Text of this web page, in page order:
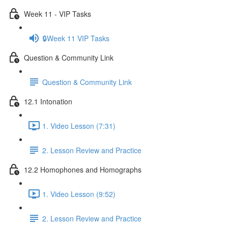
Week 11 - VIP Tasks
🔒Week 11 VIP Tasks
Question & Community Link
Question & Community Link
12.1 Intonation
1. Video Lesson (7:31)
2. Lesson Review and Practice
12.2 Homophones and Homographs
1. Video Lesson (9:52)
2. Lesson Review and Practice